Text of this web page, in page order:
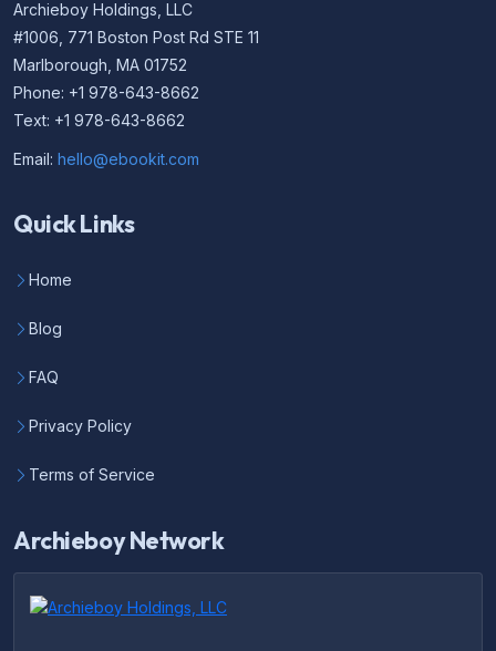
Archieboy Holdings, LLC
#1006, 771 Boston Post Rd STE 11
Marlborough, MA 01752
Phone: +1 978-643-8662
Text: +1 978-643-8662
Email: hello@ebookit.com
Quick Links
Home
Blog
FAQ
Privacy Policy
Terms of Service
Archieboy Network